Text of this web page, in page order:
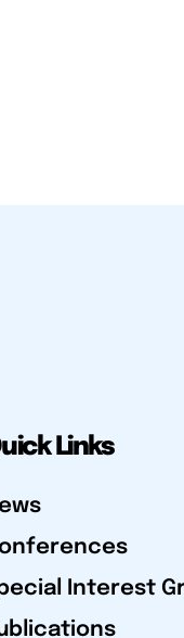
Links
Interest